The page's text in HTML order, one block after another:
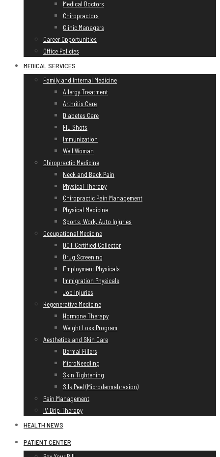
Medical Doctors
Chiropractors
Clinic Managers
Career Opportunities
Office Policies
MEDICAL SERVICES
Family and Internal Medicine
Allergy Treatment
Arthritis Care
Diabetes Care
Flu Shots
Immunization
Well Woman
Chiropractic Medicine
Neck and Back Pain
Physical Therapy
Chiropractic Pain Management
Physical Medicine
Sports, Work, Auto Injuries
Occupational Medicine
DOT Certified Collector
Drug Screening
Employment Physicals
Immigration Physicals
Job Injuries
Regenerative Medicine
Hormone Therapy
Weight Loss Program
Aesthetics and Skin Care
Dermal Fillers
MicroNeedling
Skin Tightening
Silk Peel (Microdermabrasion)
Pain Management
IV Drip Therapy
HEALTH NEWS
PATIENT CENTER